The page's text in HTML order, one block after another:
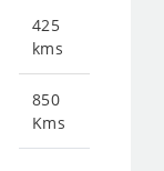
425
kms
850
Kms